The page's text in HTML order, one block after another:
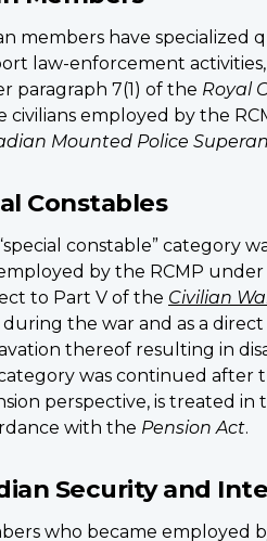
members have
law-enforcement
paragraph 7(1) of the Royal
civilians employed by the
Mounted Police
Constables
constable” category
by the RCMP
to Part V of the Civilian
during the war and as a
thereof resulting in
was continued after
perspective, is treated in
with the Pension Act.
Security and
who became employed